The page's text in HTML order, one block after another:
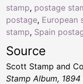
stamp, postage
postage, European
stamp, Spain
Source
Scott Stamp and
Stamp Album,